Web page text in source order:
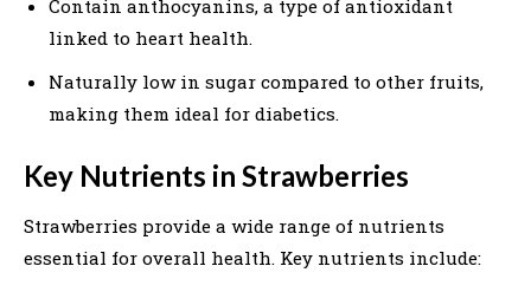
Contain anthocyanins, a type of antioxidant
linked to heart health.
Naturally low in sugar compared to other fruits,
making them ideal for diabetics.
Key Nutrients in Strawberries
Strawberries provide a wide range of nutrients
essential for overall health. Key nutrients include: